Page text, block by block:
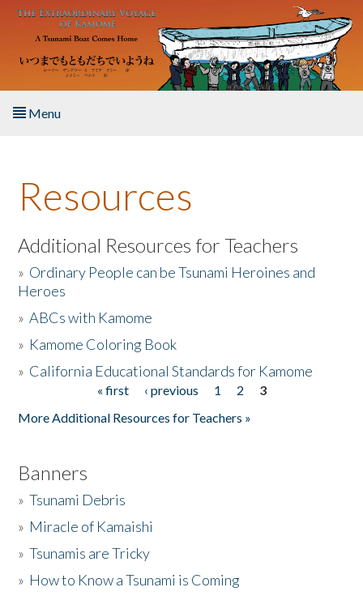
Skip to main content
Menu
About the Book
Listen to the Book
Activities
The Story & Student Exchange
Resources
Additional Resources for Teachers
» Ordinary People can be Tsunami Heroines and
Heroes
»ABCs with Kamome
» Kamome Coloring Book
» California Educational Standards for Kamome
« first ‹ previous 1 2
3
More Additional Resources for Teachers »
Banners
»Tsunami Debris
» Miracle of Kamaishi
»Tsunamis are Tricky
» How to Know a Tsunami is Coming